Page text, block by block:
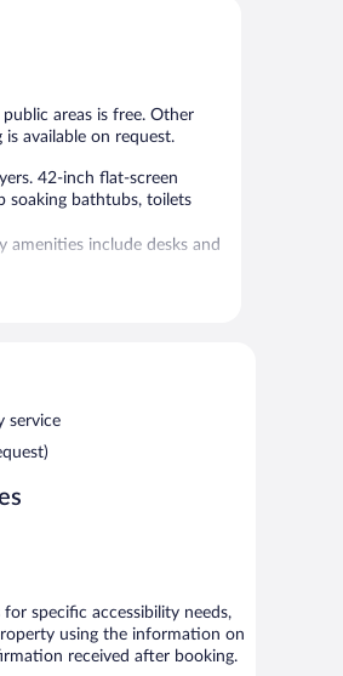
areas is free. Other
available on request.
42-inch flat-screen
soaking bathtubs, toilets
amenities include desks and
9:30 AM.
service
for specific accessibility needs,
using the information on
received after booking.